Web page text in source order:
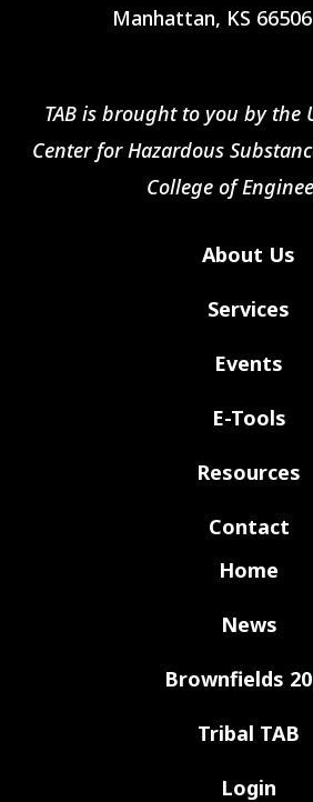
Manhattan, KS
TAB is brought to you by the
Center for Hazardous
College of
About Us
Services
Events
E-Tools
Resources
Contact
Home
News
Brownfields
Tribal TAB
Login